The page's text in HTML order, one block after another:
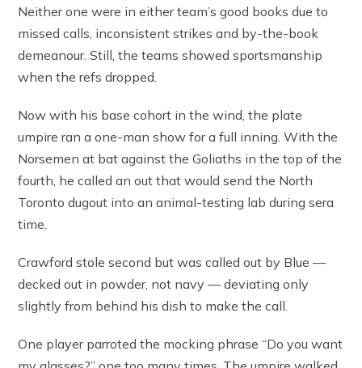
Neither one were in either team’s good books due to
missed calls, inconsistent strikes and by-the-book
demeanour. Still, the teams showed sportsmanship
when the refs dropped.
Now with his base cohort in the wind, the plate
umpire ran a one-man show for a full inning. With the
Norsemen at bat against the Goliaths in the top of the
fourth, he called an out that would send the North
Toronto dugout into an animal-testing lab during sera
time.
Crawford stole second but was called out by Blue —
decked out in powder, not navy — deviating only
slightly from behind his dish to make the call.
One player parroted the mocking phrase “Do you want